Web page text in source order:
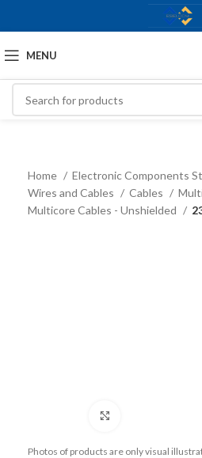
MENU
Home
Electronic Components
Wires and Cables
Cables
Multicore Cables - Unshielded
Photos of products are only visual